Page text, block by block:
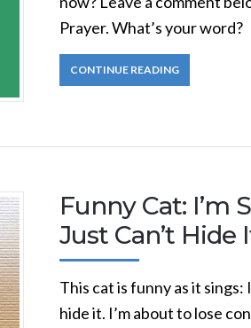
Prayer. What’s your word?
CONTINUE READING
Funny Cat: I’m
Just Can’t Hide
This cat is funny as it sings:
hide it. I’m about to lose